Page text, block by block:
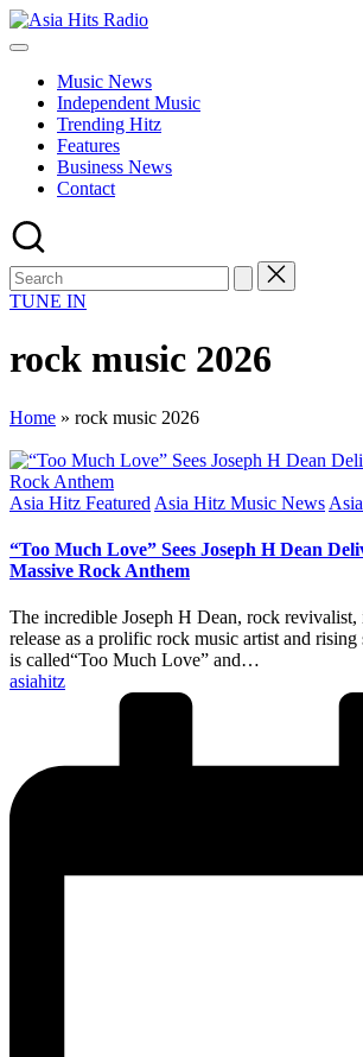
Skip
to
Asia
Asia
Music
Global
Hits
from
Beijing.
Music News
Independent Music
Trending Hitz
Features
Business News
Contact
TUNE IN
rock music 2026
Home » rock music 2026
Posted
Asia Hitz Featured Asia Hitz Music News
“Too Much Love” Sees Joseph H Dean
Massive Rock Anthem
The incredible Joseph H Dean, rock
release as a prolific rock music artist and
is called“Too Much Love” and…
Posted
asiahitz